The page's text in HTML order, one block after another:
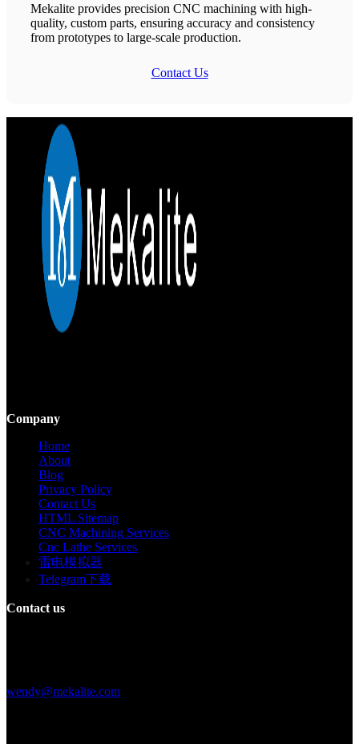
Mekalite provides precision CNC machining with high-
quality, custom parts, ensuring accuracy and consistency
from prototypes to large-scale production.
Contact Us
Company
Home
About
Blog
Privacy Policy
Contact Us
HTML Sitemap
CNC Machining Services
Cnc Lathe Services
雷电模拟器
Telegram下载
Contact us
wendy@mekalite.com